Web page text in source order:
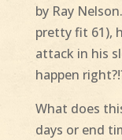
by Ray
pretty fit 61),
attack in his
happen
What does
days or end